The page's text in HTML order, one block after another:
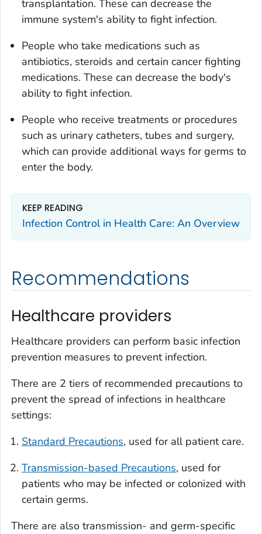
transplantation. These can decrease the
immune system's ability to fight infection.
People who take medications such as
antibiotics, steroids and certain cancer fighting
medications. These can decrease the body's
ability to fight infection.
People who receive treatments or procedures
such as urinary catheters, tubes and surgery,
which can provide additional ways for germs to
enter the body.
KEEP READING
Infection Control in Health Care: An Overview
Recommendations
Healthcare providers
Healthcare providers can perform basic infection
prevention measures to prevent infection.
There are 2 tiers of recommended precautions to
prevent the spread of infections in healthcare
settings:
Standard Precautions, used for all patient care.
Transmission-based Precautions, used for
patients who may be infected or colonized with
certain germs.
There are also transmission- and germ-specific